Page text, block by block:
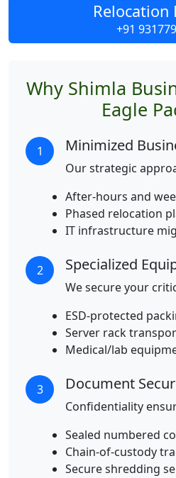
Relocation
+91
Why Shimla
Eagle
1 Minimized
Our strategic
After-hours and
Phased relocation
IT infrastructure
2 Specialized
We secure your
ESD-protected
Server rack
Medical/lab
3 Document
Confidentiality
Sealed numbered
Chain-of-custody
Secure shredding